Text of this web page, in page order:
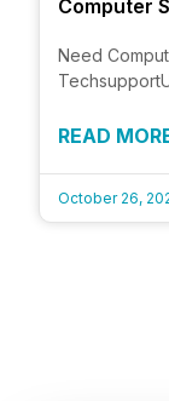
Computer
Need
READ
October 26,